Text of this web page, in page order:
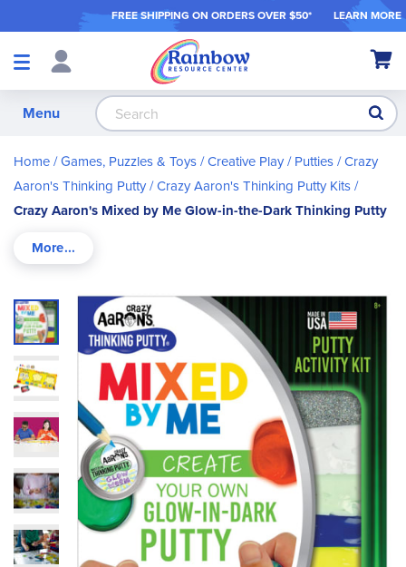
FREE SHIPPING ON ORDERS OVER $50* LEARN MORE
Shop
My
Menu
Home Games, Puzzles & Toys Creative Play Putties Crazy
Aaron's Thinking Putty Crazy Aaron's Thinking Putty Kits
Crazy Aaron's Mixed by Me Glow-in-the-Dark Thinking Putty
Skip
to
the
of
the
images
gallery